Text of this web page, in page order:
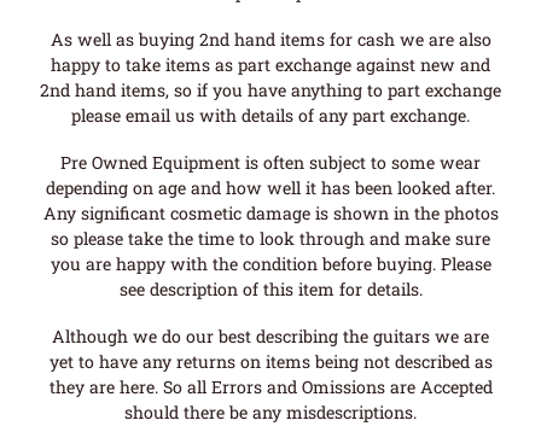
As well as buying 2nd hand items for cash we are also
happy to take items as part exchange against new and
2nd hand items, so if you have anything to part exchange
please email us with details of any part exchange.
Pre Owned Equipment is often subject to some wear
depending on age and how well it has been looked after.
Any significant cosmetic damage is shown in the photos
so please take the time to look through and make sure
you are happy with the condition before buying. Please
see description of this item for details.
Although we do our best describing the guitars we are
yet to have any returns on items being not described as
they are here. So all Errors and Omissions are Accepted
should there be any misdescriptions.